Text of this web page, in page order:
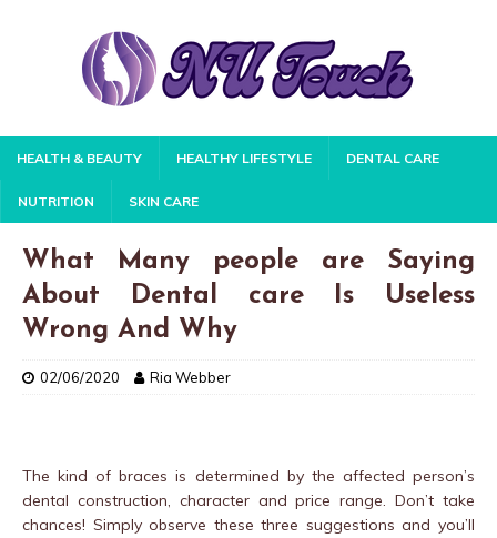
HEALTH & BEAUTY HEALTHY LIFESTYLE DENTAL CARE
NUTRITION SKIN CARE
What Many people are Saying
About Dental care Is Useless
Wrong And Why
02/06/2020 Ria Webber
The kind of braces is determined by the affected person’s
dental construction, character and price range. Don’t take
chances! Simply observe these three suggestions and you’ll